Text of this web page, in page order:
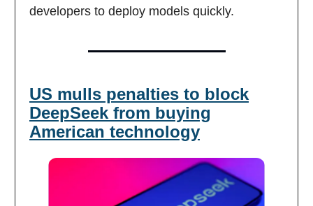
developers to deploy models quickly.
US mulls penalties to block
DeepSeek from buying
American technology